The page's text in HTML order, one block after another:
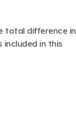
total difference in
in this